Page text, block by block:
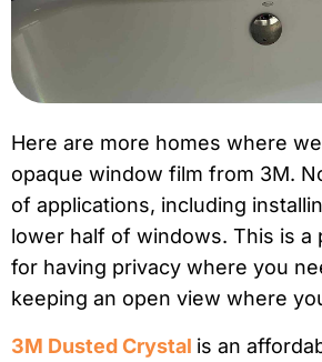
Here are more homes where
opaque window film from 3M.
of applications, including
lower half of windows. This is a
for having privacy where you
keeping an open view where
3M Dusted Crystal is an